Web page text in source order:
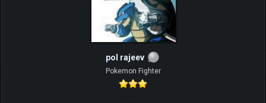
pol rajeev
Pokemon Fighter